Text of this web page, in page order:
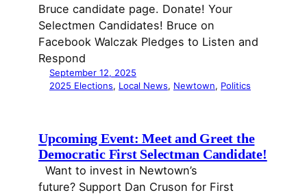
Bruce candidate page. Donate! Your
Selectmen Candidates! Bruce on
Facebook Walczak Pledges to Listen and
Respond
September 12, 2025
2025 Elections, Local News, Newtown, Politics
Upcoming Event: Meet and Greet the
Democratic First Selectman Candidate!
Want to invest in Newtown’s
future? Support Dan Cruson for First